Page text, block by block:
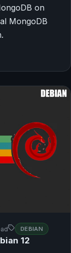
on
MongoDB
DEBIAN
12